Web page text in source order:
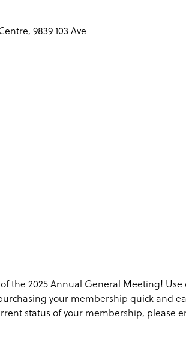
9839 103 Ave
the 2025 Annual General Meeting! Use
your membership quick and
status of your membership, please